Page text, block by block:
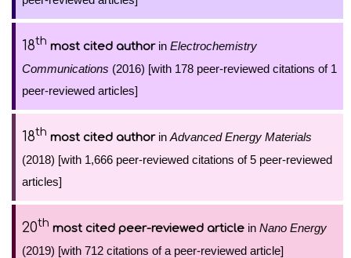
18th most cited authorin Electrochemistry
Communications (2016) [with 178 peer-reviewed citations of 1
peer-reviewed articles]
18th most cited authorin Advanced Energy Materials
(2018) [with 1,666 peer-reviewed citations of 5 peer-reviewed
articles]
20th most cited peer-reviewed article in Nano Energy
(2019) [with 712 citations of a peer-reviewed article]